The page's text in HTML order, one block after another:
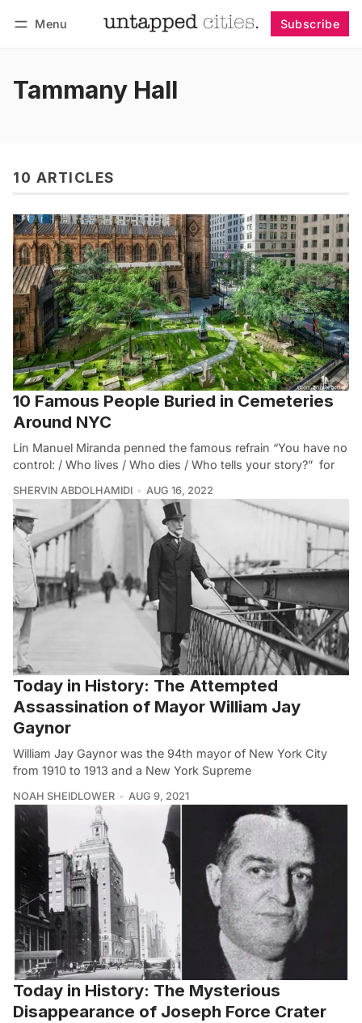
Menu Subscribe
Tammany Hall
10 ARTICLES
10 Famous People Buried in Cemeteries
Around NYC
Lin Manuel Miranda penned the famous refrain “You have no
control: / Who lives / Who dies / Who tells your story?” for
SHERVIN ABDOLHAMIDI AUG 16, 2022
Today in History: The Attempted
Assassination of Mayor William Jay
Gaynor
William Jay Gaynor was the 94th mayor of New York City
from 1910 to 1913 and a New York Supreme
NOAH SHEIDLOWER AUG 9, 2021
Today in History: The Mysterious
Disappearance of Joseph Force Crater